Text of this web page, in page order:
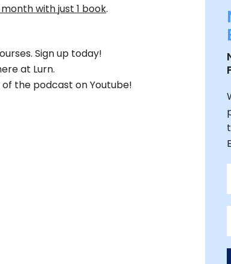
with just 1 book.
Sign up today!
at Lurn.
the podcast on Youtube!